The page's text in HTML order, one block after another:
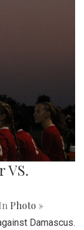
VS.
In Photo »
Damascus.